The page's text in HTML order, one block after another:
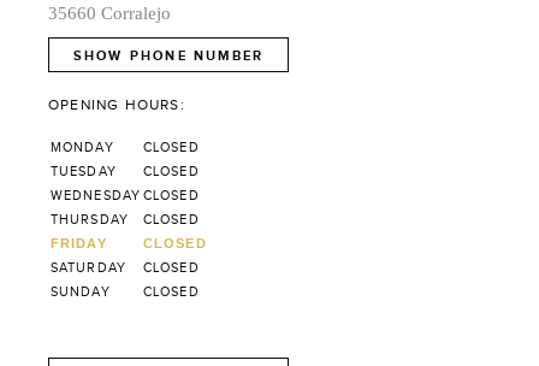
35660 Corralejo
SHOW PHONE NUMBER
OPENING HOURS:
MONDAY
CLOSED
TUESDAY
CLOSED
WEDNESDAY CLOSED
THURSDAY
CLOSED
FRIDAY
CLOSED
SATURDAY
CLOSED
SUNDAY
CLOSED